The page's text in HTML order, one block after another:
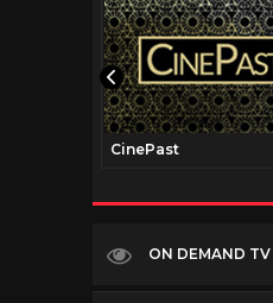
CinePast
ON DEMAND